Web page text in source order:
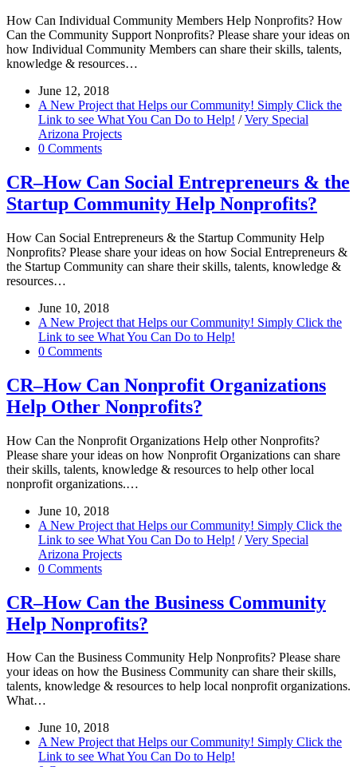
How Can Individual Community Members Help Nonprofits? How
Can the Community Support Nonprofits? Please share your ideas on
how Individual Community Members can share their skills, talents,
knowledge & resources…
June 12, 2018
A New Project that Helps our Community! Simply Click the
Link to see What You Can Do to Help! / Very Special
Arizona Projects
0 Comments
CR–How Can Social Entrepreneurs & the
Startup Community Help Nonprofits?
How Can Social Entrepreneurs & the Startup Community Help
Nonprofits? Please share your ideas on how Social Entrepreneurs &
the Startup Community can share their skills, talents, knowledge &
resources…
June 10, 2018
A New Project that Helps our Community! Simply Click the
Link to see What You Can Do to Help!
0 Comments
CR–How Can Nonprofit Organizations
Help Other Nonprofits?
How Can the Nonprofit Organizations Help other Nonprofits?
Please share your ideas on how Nonprofit Organizations can share
their skills, talents, knowledge & resources to help other local
nonprofit organizations.…
June 10, 2018
A New Project that Helps our Community! Simply Click the
Link to see What You Can Do to Help! / Very Special
Arizona Projects
0 Comments
CR–How Can the Business Community
Help Nonprofits?
How Can the Business Community Help Nonprofits? Please share
your ideas on how the Business Community can share their skills,
talents, knowledge & resources to help local nonprofit organizations.
What…
June 10, 2018
A New Project that Helps our Community! Simply Click the
Link to see What You Can Do to Help!